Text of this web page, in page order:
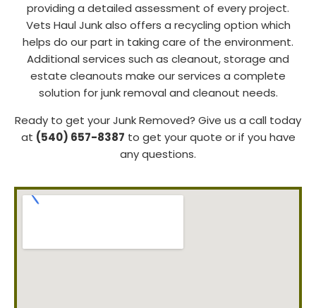
providing a detailed assessment of every project.
Vets Haul Junk also offers a recycling option which
helps do our part in taking care of the environment.
Additional services such as cleanout, storage and
estate cleanouts make our services a complete
solution for junk removal and cleanout needs.
Ready to get your Junk Removed? Give us a call today
at (540) 657-8387 to get your quote or if you have
any questions.